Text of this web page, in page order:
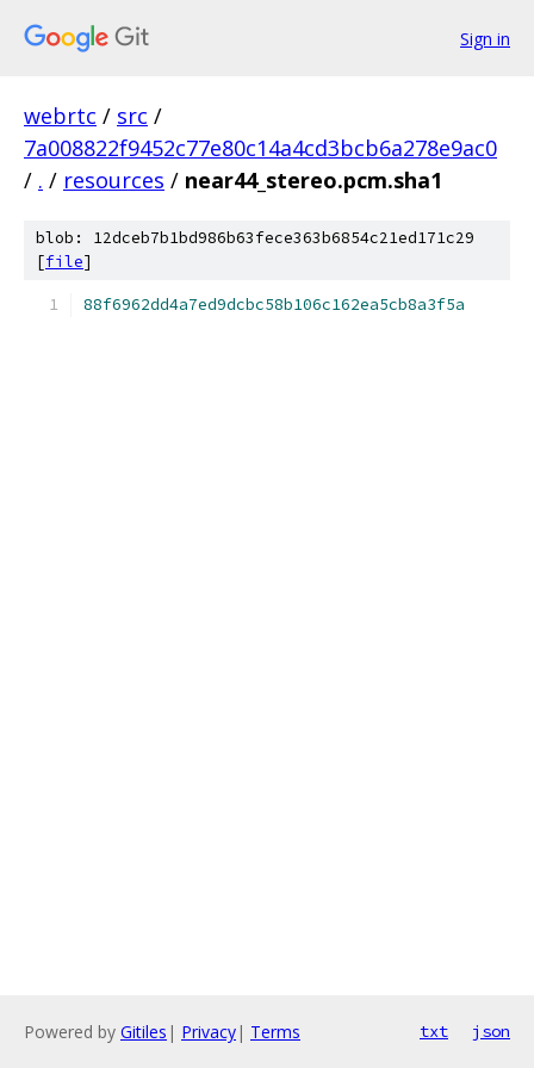
Sign in
webrtc / src /
7a008822f9452c77e80c14a4cd3bcb6a278e9ac0
/ . / resources / near44_stereo.pcm.sha1
blob: 12dceb7b1bd986b63fece363b6854c21ed171c29
[file]
88f6962dd4a7ed9dcbc58b106c162ea5cb8a3f5a
Powered by Gitiles | Privacy| Terms txt json